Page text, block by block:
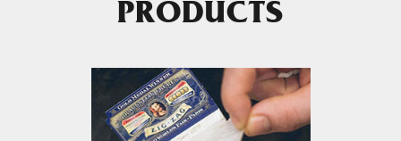
PRODUCTS